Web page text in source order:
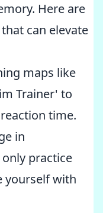
Here are
that can elevate
maps like
Trainer' to
time.
in
practice
yourself with